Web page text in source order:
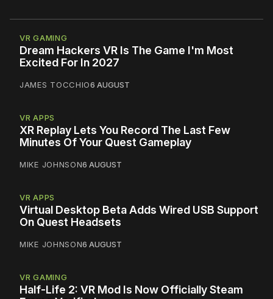
VR GAMING
Dream Hackers VR Is The Game I'm Most
Excited For In 2027
JAMES TOCCHIO6 AUGUST
VR APPS
XR Replay Lets You Record The Last Few
Minutes Of Your Quest Gameplay
MIKE JOHNSON6 AUGUST
VR APPS
Virtual Desktop Beta Adds Wired USB Support
On Quest Headsets
MIKE JOHNSON6 AUGUST
VR GAMING
Half-Life 2: VR Mod Is Now Officially Steam